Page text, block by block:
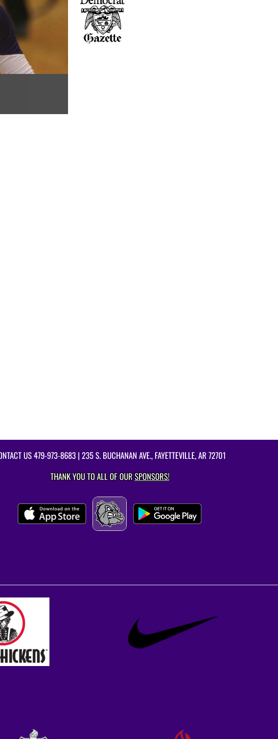
US479-973-8683 | 235 S. BUCHANAN AVE., FAYETTEVILLE, AR 72701
THANK YOU TO ALL OF OURSPONSORS!